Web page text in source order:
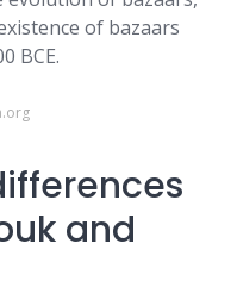
of bazaars
BCE.
and